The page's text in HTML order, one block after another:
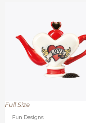
Full Size
Fun Designs